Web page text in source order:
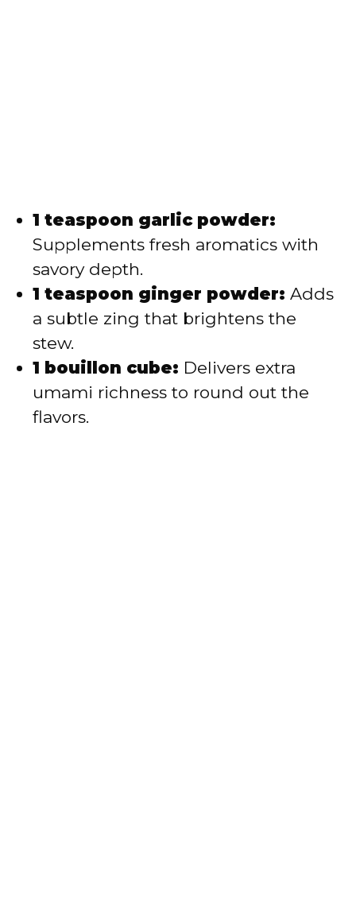
1 teaspoon garlic powder:
Supplements fresh aromatics with
savory depth.
1 teaspoon ginger powder: Adds
a subtle zing that brightens the
stew.
1 bouillon cube: Delivers extra
umami richness to round out the
flavors.